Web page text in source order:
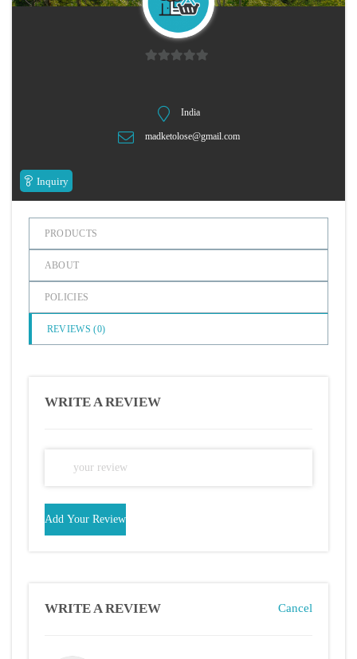
n
o
India
madketolose@gmail.com
Inquiry
PRODUCTS
ABOUT
POLICIES
REVIEWS (0)
WRITE A REVIEW
Add Your Review
WRITE A REVIEW Cancel